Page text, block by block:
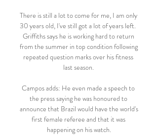
There is still a lot to come for me, I am only
30 years old, I've still got a lot of years left.
Griffiths says he is working hard to return
from the summer in top condition following
repeated question marks over his fitness
last season.
Campos adds: He even made a speech to
the press saying he was honoured to
announce that Brazil would have the world's
first female referee and that it was
happening on his watch.